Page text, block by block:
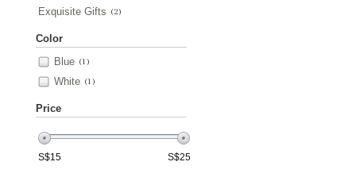
Exquisite Gifts (2)
Color
Blue (1)
White (1)
Price
S$15 S$25